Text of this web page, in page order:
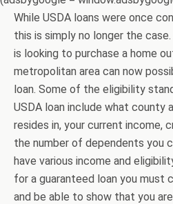
While USDA loans were once
this is simply no longer the
is looking to purchase a home
metropolitan area can now
loan. Some of the eligibility
USDA loan include what county
resides in, your current income,
the number of dependents you
have various income and
for a guaranteed loan you must
and be able to show that you